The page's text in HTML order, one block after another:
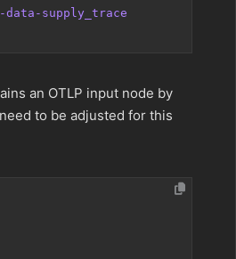
supply_trace
an OTLP input node by
to be adjusted for this